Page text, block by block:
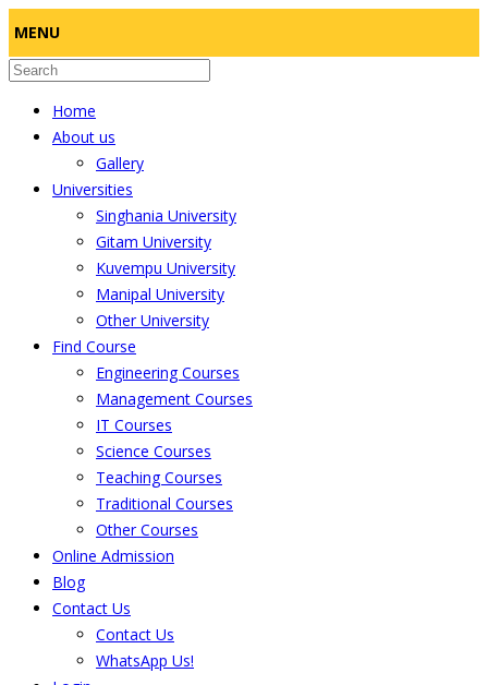
MENU
Home
About us
Gallery
Universities
Singhania University
Gitam University
Kuvempu University
Manipal University
Other University
Find Course
Engineering Courses
Management Courses
IT Courses
Science Courses
Teaching Courses
Traditional Courses
Other Courses
Online Admission
Blog
Contact Us
Contact Us
WhatsApp Us!